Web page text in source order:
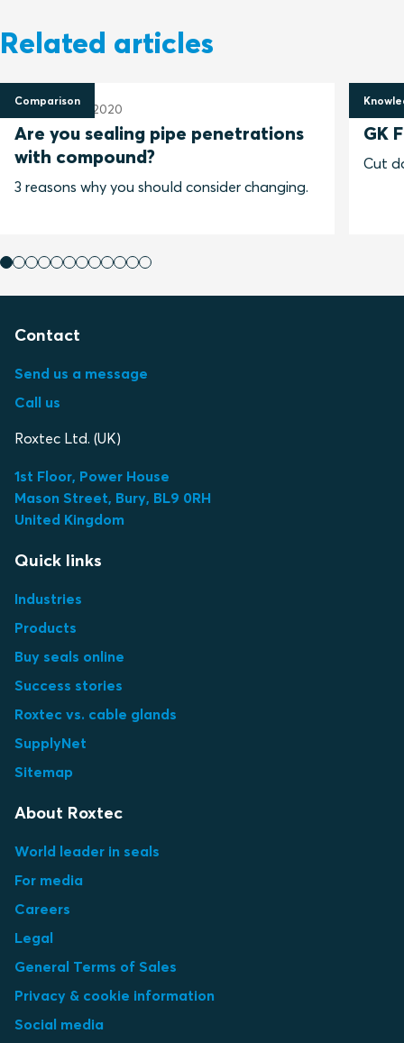
Related articles
Comparison
9 November 2020
Are you sealing pipe penetrations
with compound?
3 reasons why you should consider changing.
13
GK
Cut
Contact
Send us a message
Call us
Roxtec Ltd. (UK)
1st Floor, Power House
Mason Street, Bury, BL9 0RH
United Kingdom
Quick links
Industries
Products
Buy seals online
Success stories
Roxtec vs. cable glands
SupplyNet
Sitemap
About Roxtec
World leader in seals
For media
Careers
Legal
General Terms of Sales
Privacy & cookie information
Social media